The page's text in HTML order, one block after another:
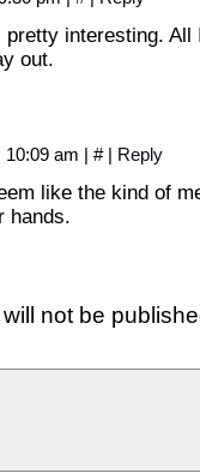
interesting. All
out.
10:09 am | # | Reply
like the kind of
hands.
not be